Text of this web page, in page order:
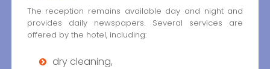
The reception remains available day and night and
provides daily newspapers. Several services are
offered by the hotel, including:
dry cleaning,